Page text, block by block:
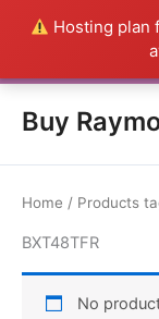
Hosting plan
Buy
Home / Products
BXT48TFR
No
Everything in this
the USA